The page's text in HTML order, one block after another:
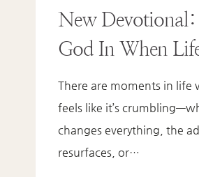
New Devotional:
God In When
There are moments in life
feels like it’s
changes everything, the
resurfaces, or…